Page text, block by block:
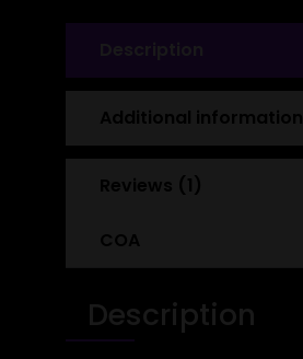
Additional information
Reviews (1)
COA
Description